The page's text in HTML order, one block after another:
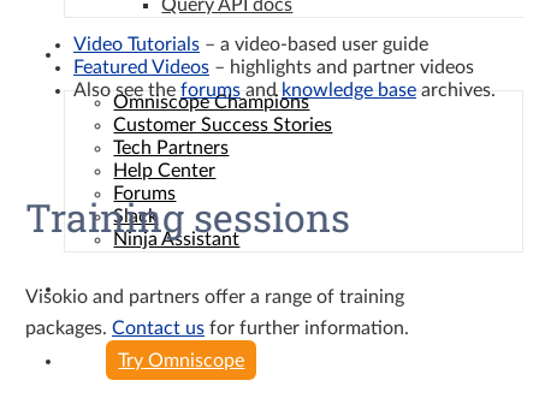
Query API docs
Community
Omniscope Champions
Customer Success Stories
Tech Partners
Help Center
Forums
Slack
Ninja Assistant
Contact
Try Omniscope
Video Tutorials– a video-based user guide
Featured Videos– highlights and partner videos
Also see the forumsand knowledge basearchives.
Training sessions
Visokio and partners offer a range of training
packages. Contact usfor further information.